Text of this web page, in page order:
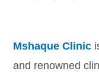
Mshaque Clinic
and renowned